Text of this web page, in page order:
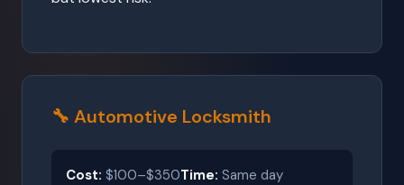
🔧 Automotive Locksmith
Cost: $100–$350Time: Same day